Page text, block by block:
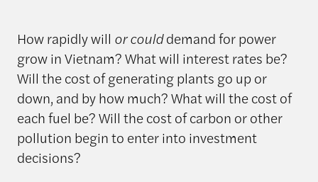
How rapidly will or coulddemand for power
grow in Vietnam? What will interest rates be?
Will the cost of generating plants go up or
down, and by how much? What will the cost of
each fuel be? Will the cost of carbon or other
pollution begin to enter into investment
decisions?